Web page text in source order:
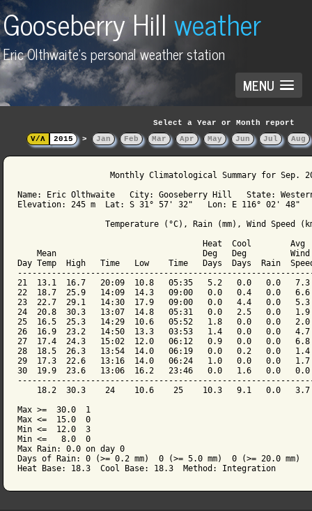
Gooseberry Hillweather
Eric Olthwaite's personal weather station
MENU
Select a Year or Month report
V/Λ
2015 > Jan Feb Mar Apr May Jun Jul Aug
Monthly Climatological Summary for Sep.
Name: Eric Olthwaite   City: Gooseberry Hill   State:
Elevation: 245 m  Lat: S 31° 57' 32"   Lon: E 116° 02' 48"
Temperature (°C), Rain (mm), Wind Speed
                                      Heat  Cool        Avg
Mean                              Deg   Deg
Day Temp  High   Time   Low    Time   Days  Days  Rain
21  13.1  16.7   20:09  10.8   05:35   5.2   0.0   0.0   7.3
22  18.7  25.9   14:09  14.3   09:00   0.0   0.4   0.0   6.6
23  22.7  29.1   14:30  17.9   09:00   0.0   4.4   0.0
24  20.8  30.3   13:07  14.8   05:31   0.0   2.5   0.0   1.9
25  16.5  25.3   14:29  10.6   05:52   1.8   0.0   0.0
26  16.9  23.2   14:50  13.3   03:53   1.4   0.0   0.0   4.7
27  17.4  24.3   15:02  12.0   06:12   0.9   0.0   0.0   6.8
28  18.5  26.3   13:54  14.0   06:19   0.0   0.2   0.0   1.4
29  17.3  22.6   13:16  14.0   06:24   1.0   0.0   0.0
30  19.9  23.6   13:06  16.2   23:46   0.0   1.6   0.0
18.2  30.3    24    10.6    25    10.3   9.1   0.0
Max >=  30.0  1
Max <=  15.0  0
Min <=  12.0  3
Min <=   8.0  0
Max Rain: 0.0 on day 0
Days of Rain: 0 (>= 0.2 mm)  0 (>= 5.0 mm)  0 (>= 20.0 mm)